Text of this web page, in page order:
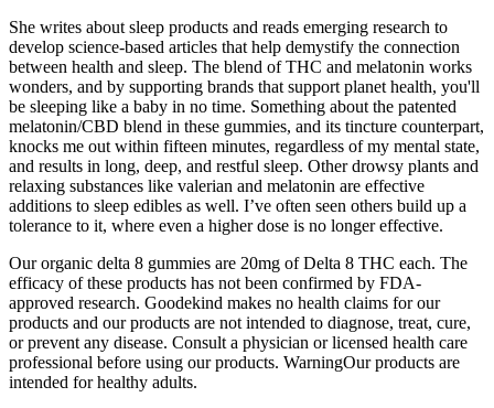
She writes about sleep products and reads emerging research to
develop science-based articles that help demystify the connection
between health and sleep. The blend of THC and melatonin works
wonders, and by supporting brands that support planet health, you'll
be sleeping like a baby in no time. Something about the patented
melatonin/CBD blend in these gummies, and its tincture counterpart,
knocks me out within fifteen minutes, regardless of my mental state,
and results in long, deep, and restful sleep. Other drowsy plants and
relaxing substances like valerian and melatonin are effective
additions to sleep edibles as well. I’ve often seen others build up a
tolerance to it, where even a higher dose is no longer effective.
Our organic delta 8 gummies are 20mg of Delta 8 THC each. The
efficacy of these products has not been confirmed by FDA-
approved research. Goodekind makes no health claims for our
products and our products are not intended to diagnose, treat, cure,
or prevent any disease. Consult a physician or licensed health care
professional before using our products. WarningOur products are
intended for healthy adults.